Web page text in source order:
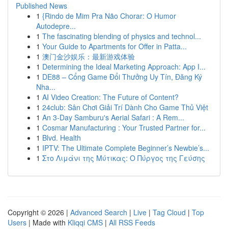
Published News
1 {Rindo de Mim Pra Não Chorar: O Humor
Autodepre...
1 The fascinating blending of physics and technol...
1 Your Guide to Apartments for Offer in Patta...
1 澳门金沙娱乐：最新游戏体验
1 Determining the Ideal Marketing Approach: App I...
1 DE88 – Cổng Game Đổi Thưởng Uy Tín, Đăng Ký
Nha...
1 AI Video Creation: The Future of Content?
1 24club: Sân Chơi Giải Trí Dành Cho Game Thủ Việt
1 An 3-Day Samburu's Aerial Safari : A Rem...
1 Cosmar Manufacturing : Your Trusted Partner for...
1 Blvd. Health
1 IPTV: The Ultimate Complete Beginner’s Newbie’s...
1 Στο Λιμάνι της Μύτικας: Ο Πύργος της Γεύσης
Copyright © 2026 | Advanced Search | Live | Tag Cloud | Top
Users | Made with Kliqqi CMS | All RSS Feeds